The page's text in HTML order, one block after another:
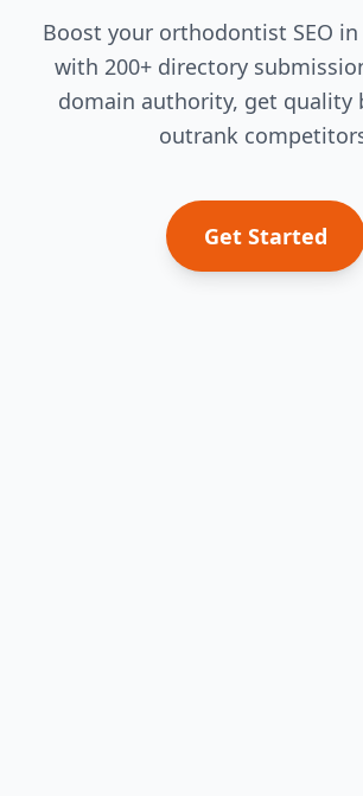
Boost your orthodontist SEO
with 200+ directory
domain authority, get quality
outrank
Get Started